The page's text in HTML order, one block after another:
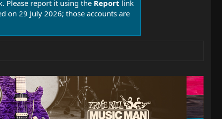
Please report it using the Report link
on 29 July 2026; those accounts are